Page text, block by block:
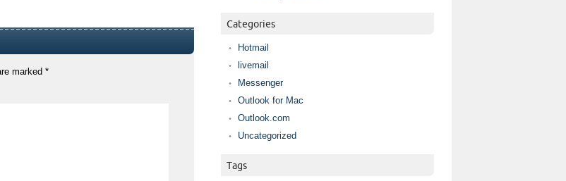
marked *
Categories
Hotmail
livemail
Messenger
Outlook for Mac
Outlook.com
Uncategorized
Tags